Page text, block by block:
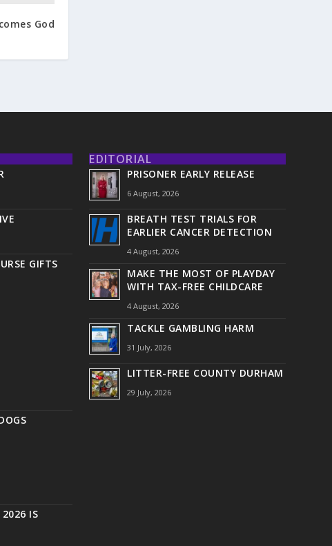
God
GIFTS
2026 IS
EDITORIAL
PRISONER EARLY RELEASE
6 August, 2026
BREATH TEST TRIALS FOR
EARLIER CANCER DETECTION
4 August, 2026
MAKE THE MOST OF PLAYDAY
WITH TAX-FREE CHILDCARE
4 August, 2026
TACKLE GAMBLING HARM
31 July, 2026
LITTER-FREE COUNTY DURHAM
29 July, 2026